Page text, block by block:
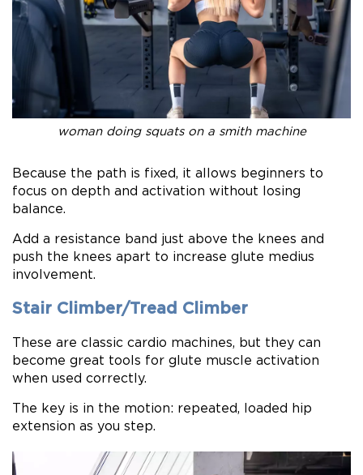
woman doing squats on a smith machine
Because the path is fixed, it allows beginners to
focus on depth and activation without losing
balance.
Add a resistance band just above the knees and
push the knees apart to increase glute medius
involvement.
Stair Climber/Tread Climber
These are classic cardio machines, but they can
become great tools for glute muscle activation
when used correctly.
The key is in the motion: repeated, loaded hip
extension as you step.